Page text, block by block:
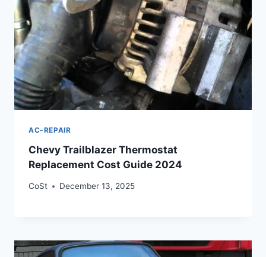
AC-REPAIR
Chevy Trailblazer Thermostat
Replacement Cost Guide 2024
CoSt December 13, 2025